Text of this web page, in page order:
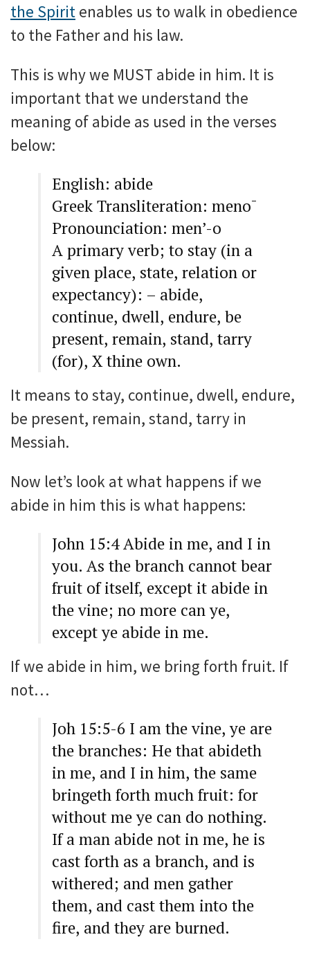
the Spirit enables us to walk in obedience
to the Father and his law.
This is why we MUST abide in him. It is
important that we understand the
meaning of abide as used in the verses
below:
English: abide
Greek Transliteration: meno¯
Pronounciation: men’-o
A primary verb; to stay (in a
given place, state, relation or
expectancy): – abide,
continue, dwell, endure, be
present, remain, stand, tarry
(for), X thine own.
It means to stay, continue, dwell, endure,
be present, remain, stand, tarry in
Messiah.
Now let’s look at what happens if we
abide in him this is what happens:
John 15:4 Abide in me, and I in
you. As the branch cannot bear
fruit of itself, except it abide in
the vine; no more can ye,
except ye abide in me.
If we abide in him, we bring forth fruit. If
not…
Joh 15:5-6 I am the vine, ye are
the branches: He that abideth
in me, and I in him, the same
bringeth forth much fruit: for
without me ye can do nothing.
If a man abide not in me, he is
cast forth as a branch, and is
withered; and men gather
them, and cast them into the
fire, and they are burned.